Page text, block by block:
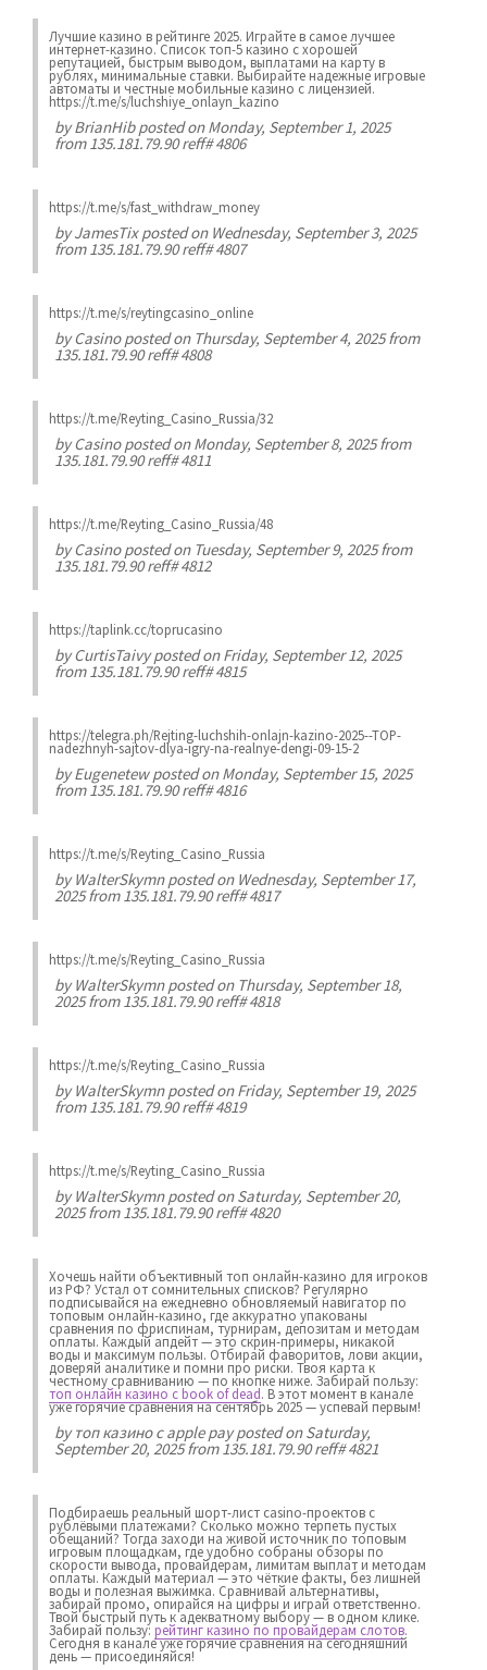
Лучшие казинo в рейтинге 2025. Играйте в самое лучшее
интернет-казинo. Список топ-5 казино с хорошей
репутацией, быстрым выводом, выплатами на карту в
рублях, минимальные ставки. Выбирайте надежные игровые
автоматы и честные мобильные казинo с лицензией.
https://t.me/s/luchshiye_onlayn_kazino
byBrianHibposted on Monday, September 1, 2025
from 135.181.79.90 reff# 4806
https://t.me/s/fast_withdraw_money
byJamesTixposted on Wednesday, September 3, 2025
from 135.181.79.90 reff# 4807
https://t.me/s/reytingcasino_online
byCasinoposted on Thursday, September 4, 2025 from
135.181.79.90 reff# 4808
https://t.me/Reyting_Casino_Russia/32
byCasinoposted on Monday, September 8, 2025 from
135.181.79.90 reff# 4811
https://t.me/Reyting_Casino_Russia/48
byCasinoposted on Tuesday, September 9, 2025 from
135.181.79.90 reff# 4812
https://taplink.cc/toprucasino
byCurtisTaivyposted on Friday, September 12, 2025
from 135.181.79.90 reff# 4815
https://telegra.ph/Rejting-luchshih-onlajn-kazino-2025--TOP-
nadezhnyh-sajtov-dlya-igry-na-realnye-dengi-09-15-2
byEugenetewposted on Monday, September 15, 2025
from 135.181.79.90 reff# 4816
https://t.me/s/Reyting_Casino_Russia
byWalterSkymnposted on Wednesday, September 17,
2025 from 135.181.79.90 reff# 4817
https://t.me/s/Reyting_Casino_Russia
byWalterSkymnposted on Thursday, September 18,
2025 from 135.181.79.90 reff# 4818
https://t.me/s/Reyting_Casino_Russia
byWalterSkymnposted on Friday, September 19, 2025
from 135.181.79.90 reff# 4819
https://t.me/s/Reyting_Casino_Russia
byWalterSkymnposted on Saturday, September 20,
2025 from 135.181.79.90 reff# 4820
Хочешь найти объективный топ онлайн-казино для игроков
из РФ? Устал от сомнительных списков? Регулярно
подписывайся на ежедневно обновляемый навигатор по
топовым онлайн-казино, где аккуратно упакованы
сравнения по фриспинам, турнирам, депозитам и методам
оплаты. Каждый апдейт — это скрин-примеры, никакой
воды и максимум пользы. Отбирай фаворитов, лови акции,
доверяй аналитике и помни про риски. Твоя карта к
честному сравниванию — по кнопке ниже. Забирай пользу:
топ онлайн казино с book of dead. В этот момент в канале
уже горячие сравнения на сентябрь 2025 — успевай первым!
byтоп казино с apple payposted on Saturday,
September 20, 2025 from 135.181.79.90 reff# 4821
Подбираешь реальный шорт-лист casino-проектов с
рублёвыми платежами? Сколько можно терпеть пустых
обещаний? Тогда заходи на живой источник по топовым
игровым площадкам, где удобно собраны обзоры по
скорости вывода, провайдерам, лимитам выплат и методам
оплаты. Каждый материал — это чёткие факты, без лишней
воды и полезная выжимка. Сравнивай альтернативы,
забирай промо, опирайся на цифры и играй ответственно.
Твой быстрый путь к адекватному выбору — в одном клике.
Забирай пользу: рейтинг казино по провайдерам слотов.
Сегодня в канале уже горячие сравнения на сегодняшний
день — присоединяйся!